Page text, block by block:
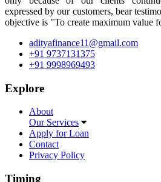
expressed by our customers, bear
objective is "To create maximum value
adityafinance11@gmail.com
+91 9737131375
+91 9998969493
Explore
About
Our Services
Apply for Loan
Contact
Privacy Policy
Timing